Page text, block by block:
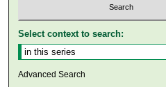
Select context to search:
Advanced Search